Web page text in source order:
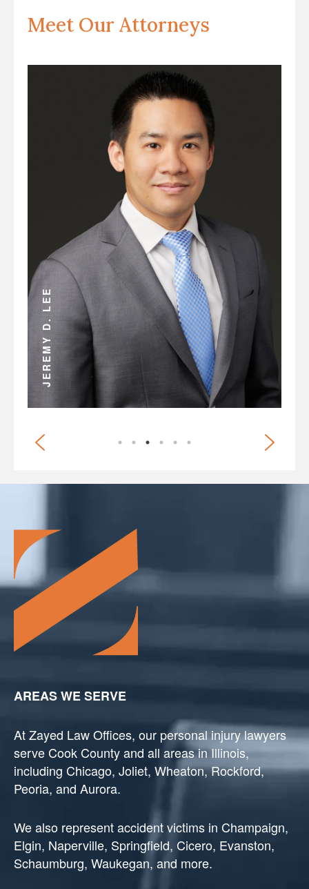
Meet Our Attorneys
JEREMY D. LEE
AREAS WE SERVE
At Zayed Law Offices, our personal injury lawyers
serve Cook County and all areas in Illinois,
including Chicago, Joliet, Wheaton, Rockford,
Peoria, and Aurora.
We also represent accident victims in Champaign,
Elgin, Naperville, Springfield, Cicero, Evanston,
Schaumburg, Waukegan, and more.